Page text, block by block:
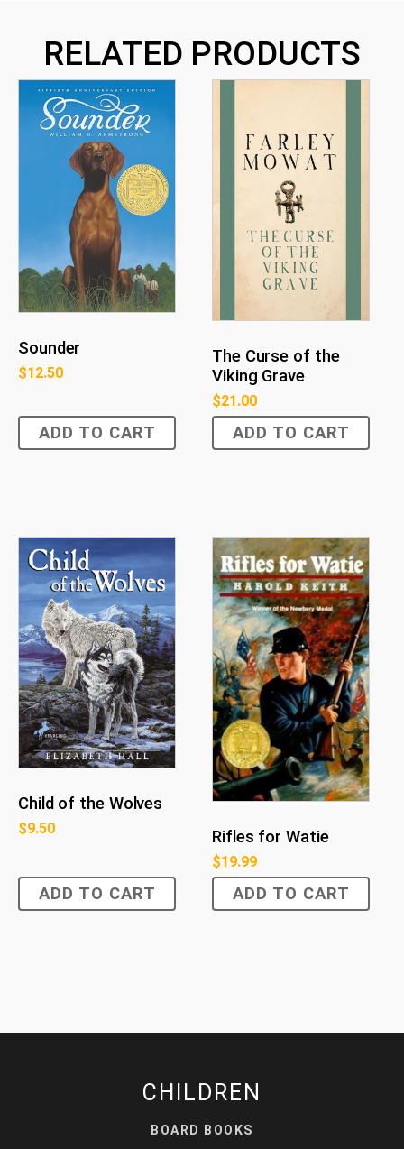
RELATED PRODUCTS
Sounder
$12.50
ADD TO CART
The Curse of the
Viking Grave
$21.00
ADD TO CART
Child of the Wolves
$9.50
ADD TO CART
Rifles for Watie
$19.99
ADD TO CART
CHILDREN
BOARD BOOKS